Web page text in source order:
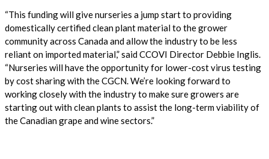
“This funding will give nurseries a jump start to providing
domestically certified clean plant material to the grower
community across Canada and allow the industry to be less
reliant on imported material,” said CCOVI Director Debbie Inglis.
“Nurseries will have the opportunity for lower-cost virus testing
by cost sharing with the CGCN. We’re looking forward to
working closely with the industry to make sure growers are
starting out with clean plants to assist the long-term viability of
the Canadian grape and wine sectors.”